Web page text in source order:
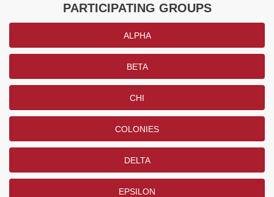
PARTICIPATING GROUPS
ALPHA
BETA
CHI
COLONIES
DELTA
EPSILON